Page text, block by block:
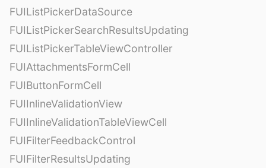
FUIListPickerDataSource
FUIListPickerSearchResultsUpdating
FUIListPickerTableViewController
FUIAttachmentsFormCell
FUIButtonFormCell
FUIInlineValidationView
FUIInlineValidationTableViewCell
FUIFilterFeedbackControl
FUIFilterResultsUpdating